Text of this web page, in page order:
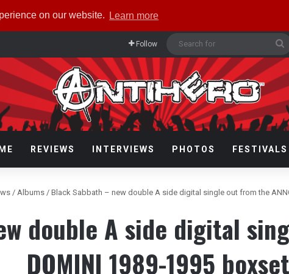
on our website. Learn more
Follow
REVIEWS INTERVIEWS PHOTOS FESTIVALS
/ Albums / Black Sabbath – new double A side digital single out from the
double A side digital
DOMINI 1989-1995 boxset